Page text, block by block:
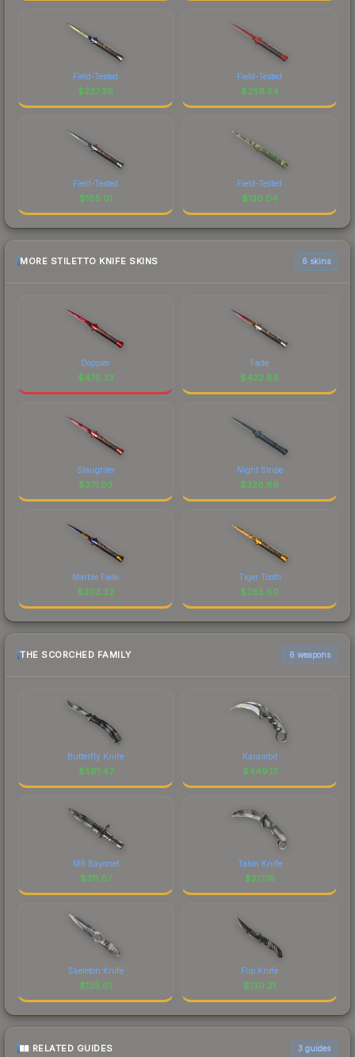
Field-Tested
$237.29
Field-Tested
$259.54
Field-Tested
$185.01
Field-Tested
$130.04
MORE STILETTO KNIFE SKINS 6 skins
Doppler
$475.33
Fade
$422.88
Slaughter
$371.03
Night Stripe
$326.69
Marble Fade
$303.32
Tiger Tooth
$285.60
THE SCORCHED FAMILY 6 weapons
Butterfly Knife
$561.47
Karambit
$449.17
M9 Bayonet
$311.67
Talon Knife
$217.18
Skeleton Knife
$135.61
Flip Knife
$130.21
RELATED GUIDES 3 guides